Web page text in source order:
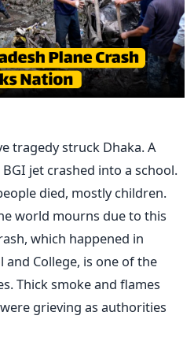
tragedy struck Dhaka. A
jet crashed into a school.
died, mostly children.
world mourns due to this
which happened in
and College, is one of the
Thick smoke and flames
grieving as authorities